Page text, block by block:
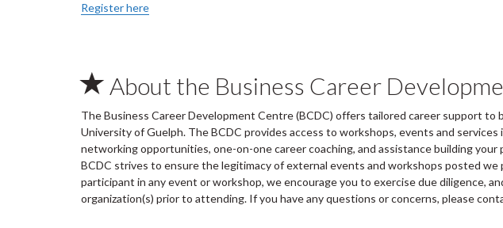
Register here
About the Business Career
The Business Career Development Centre (BCDC) offers tailored career support
University of Guelph. The BCDC provides access to workshops, events and services
networking opportunities, one-on-one career coaching, and assistance building your
BCDC strives to ensure the legitimacy of external events and workshops posted
participant in any event or workshop, we encourage you to exercise due diligence,
organization(s) prior to attending. If you have any questions or concerns, please